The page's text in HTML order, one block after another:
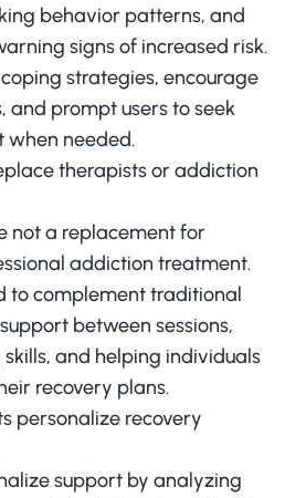
behavior patterns, and
signs of increased risk.
strategies, encourage
and prompt users to seek
when needed.
therapists or addiction
not a replacement for
addiction treatment.
to complement traditional
between sessions,
and helping individuals
recovery plans.
personalize recovery
support by analyzing